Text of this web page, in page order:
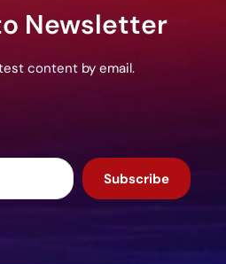
Newsletter
content by email.
Subscribe